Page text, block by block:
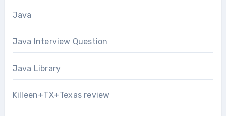
Java
Java Interview Question
Java Library
Killeen+TX+Texas review